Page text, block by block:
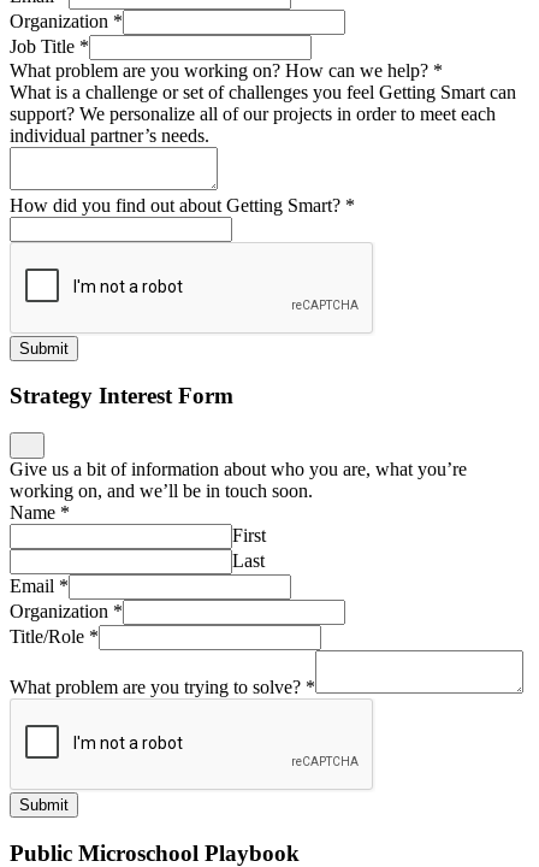
Organization *
Job Title *
What problem are you working on? How can we help? *
What is a challenge or set of challenges you feel Getting Smart can
support? We personalize all of our projects in order to meet each
individual partner’s needs.
How did you find out about Getting Smart? *
Submit
Strategy Interest Form
Give us a bit of information about who you are, what you’re
working on, and we’ll be in touch soon.
Name *
First
Last
Email *
Organization *
Title/Role *
What problem are you trying to solve? *
Submit
Public Microschool Playbook